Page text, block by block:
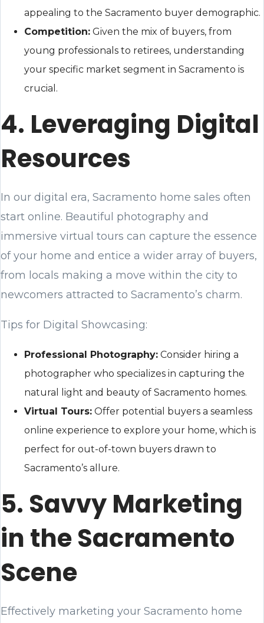
appealing to the Sacramento buyer demographic.
Competition: Given the mix of buyers, from
young professionals to retirees, understanding
your specific market segment in Sacramento is
crucial.
4. Leveraging Digital
Resources
In our digital era, Sacramento home sales often
start online. Beautiful photography and
immersive virtual tours can capture the essence
of your home and entice a wider array of buyers,
from locals making a move within the city to
newcomers attracted to Sacramento’s charm.
Tips for Digital Showcasing:
Professional Photography: Consider hiring a
photographer who specializes in capturing the
natural light and beauty of Sacramento homes.
Virtual Tours: Offer potential buyers a seamless
online experience to explore your home, which is
perfect for out-of-town buyers drawn to
Sacramento’s allure.
5. Savvy Marketing
in the Sacramento
Scene
Effectively marketing your Sacramento home